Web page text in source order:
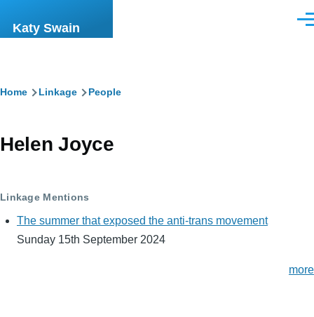
Katy Swain
Breadcrumb
Home Linkage People
Helen Joyce
Linkage Mentions
The summer that exposed the anti-trans movement
Sunday 15th September 2024
more